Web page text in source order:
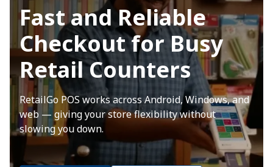
Fast and Reliable
Checkout forBusy
Retail Counters
RetailGo POS works across Android, Windows, and
web — giving your store flexibility without
slowing you down.